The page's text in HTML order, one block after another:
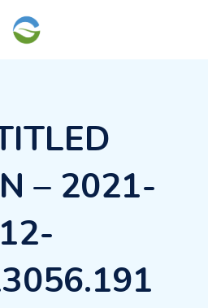
– 2021-
12-